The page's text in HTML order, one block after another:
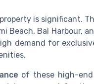
is significant.
Beach, Bal Harbour,
demand for
of these high-end